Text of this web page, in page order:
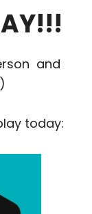
and
today: